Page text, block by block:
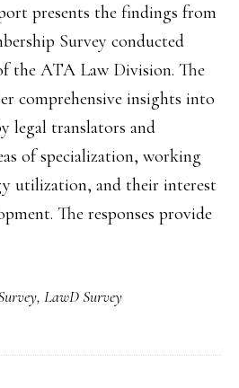
presents the findings from
Survey conducted
the ATA Law Division. The
comprehensive insights into
legal translators and
of specialization, working
utilization, and their interest
The responses provide
, LawD Survey